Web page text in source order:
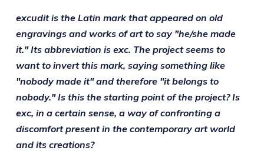
excudit is the Latin mark that appeared on old
engravings and works of art to say "he/she made
it." Its abbreviation is exc. The project seems to
want to invert this mark, saying something like
"nobody made it" and therefore "it belongs to
nobody." Is this the starting point of the project? Is
exc, in a certain sense, a way of confronting a
discomfort present in the contemporary art world
and its creations?